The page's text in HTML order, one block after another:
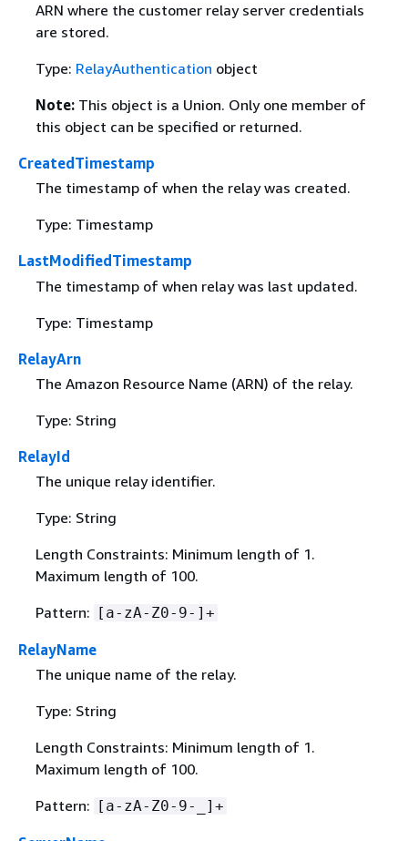
ARN where the customer relay server credentials
are stored.
Type: RelayAuthentication object
Note: This object is a Union. Only one member of
this object can be specified or returned.
CreatedTimestamp
The timestamp of when the relay was created.
Type: Timestamp
LastModifiedTimestamp
The timestamp of when relay was last updated.
Type: Timestamp
RelayArn
The Amazon Resource Name (ARN) of the relay.
Type: String
RelayId
The unique relay identifier.
Type: String
Length Constraints: Minimum length of 1.
Maximum length of 100.
Pattern: [a-zA-Z0-9-]+
RelayName
The unique name of the relay.
Type: String
Length Constraints: Minimum length of 1.
Maximum length of 100.
Pattern: [a-zA-Z0-9-_]+